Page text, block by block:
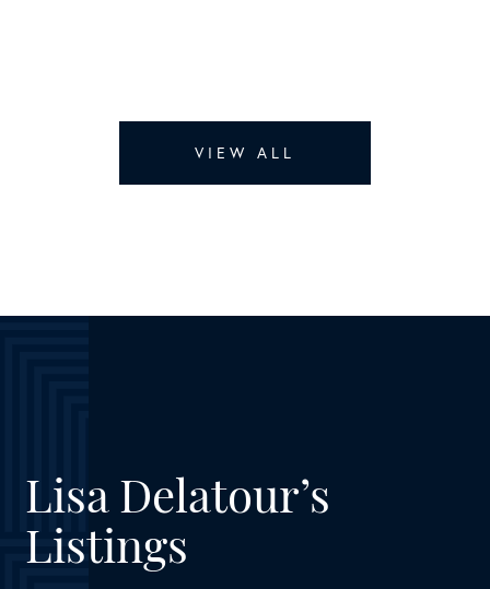
Listings
SOLD